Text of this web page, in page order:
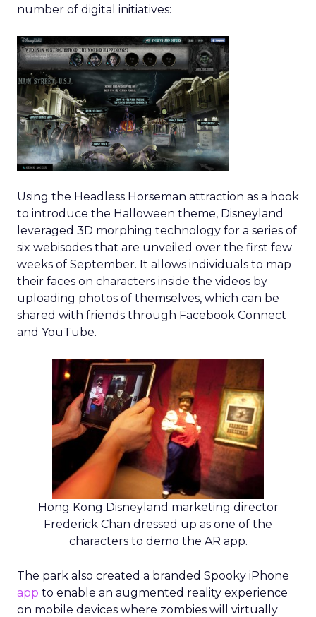
number of digital initiatives:
Using the Headless Horseman attraction as a hook
to introduce the Halloween theme, Disneyland
leveraged 3D morphing technology for a series of
six webisodes that are unveiled over the first few
weeks of September. It allows individuals to map
their faces on characters inside the videos by
uploading photos of themselves, which can be
shared with friends through Facebook Connect
and YouTube.
Hong Kong Disneyland marketing director
Frederick Chan dressed up as one of the
characters to demo the AR app.
The park also created a branded Spooky iPhone
app to enable an augmented reality experience
on mobile devices where zombies will virtually